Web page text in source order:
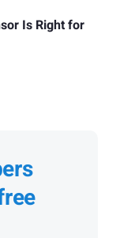
Is Right for